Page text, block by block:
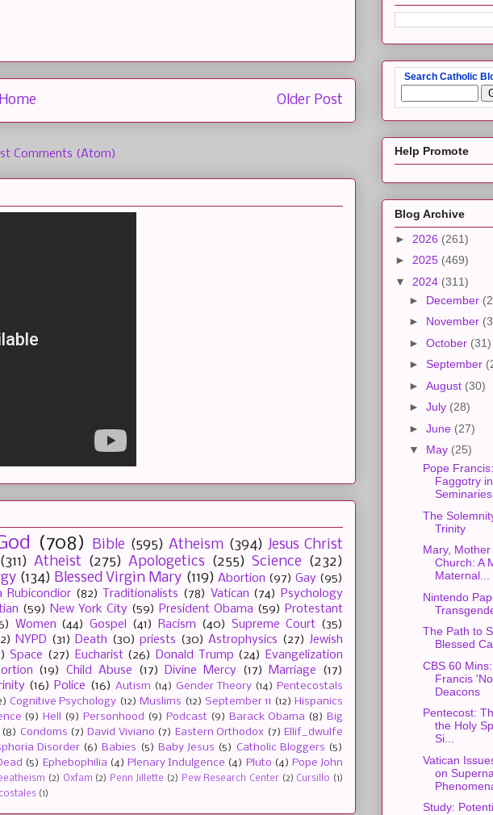
Older Post
Home
Comments (Atom)
(708) Bible (595) Atheism (394) Jesus Christ
(311) Atheist (275) Apologetics (255) Science (232)
(134) Blessed Virgin Mary (119) Abortion (97) Gay (95)
Rubicondior (82) Traditionalists (78) Vatican (74)
Psychology
(59) New York City (59) President Obama (59) Protestant
Women (44) Gospel (41) Racism (40) Supreme Court (35)
NYPD (31) Death (30) priests (30) Astrophysics (27) Jewish
Space (27) Eucharist (26) Donald Trump (24)
Evangelization
(19) Child Abuse (17) Divine Mercy (17) Marriage
(17)
(16) Police (16) Autism (14) Gender Theory (14) Pentecostals
Cognitive Psychology (12) Muslims (12) September 11 (12) Hispanics
(9) Hell (9) Personhood (9) Podcast (9) Barack Obama (8) Big
(8) Condoms (7) David Viviano (7) Eastern Orthodox (7) Ellif_dwulfe
Disorder (6) Babies (5) Baby Jesus (5) Catholic Bloggers (5)
(5) Ephebophilia (4) Plenary Indulgence (4) Pluto (4) Pope John
(2) Oxfam (2) Penn Jillette (2) Pew Research Center (2) Cursillo (1)
(1)
Search Catholic
Help Promote
Blog Archive
► 2026 (261)
► 2025 (469)
▼ 2024 (311)
► December
► November
► October (31)
► September
► August (30)
► July (28)
► June (27)
▼ May (25)
Pope
Faggotry in
The
Trinity
Mary,
Church: A
Maternal...
Nintendo
The Path to
Blessed
CBS 60
Francis
Deacons
Pentecost:
the Holy
Si...
Vatican
on
Study: